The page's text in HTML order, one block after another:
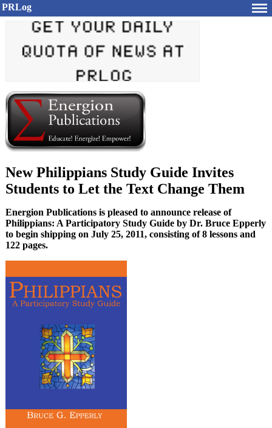
PRLog
New Philippians Study Guide Invites
Students to Let the Text Change Them
Energion Publications is pleased to announce release of
Philippians: A Participatory Study Guide by Dr. Bruce Epperly
to begin shipping on July 25, 2011, consisting of 8 lessons and
122 pages.